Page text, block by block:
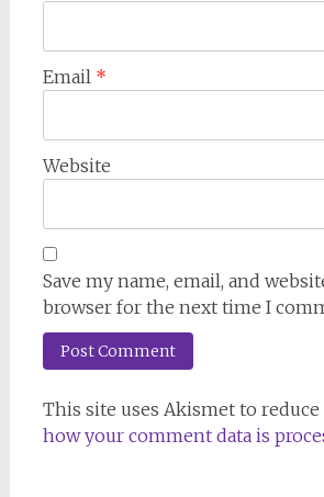
Email *
Website
Save my name, email, and
browser for the next time I
This site uses Akismet to reduce
how your comment data is